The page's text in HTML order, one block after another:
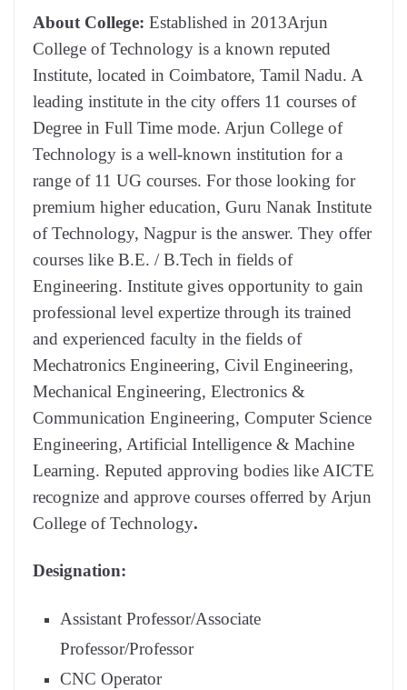
About College: Established in 2013Arjun
College of Technology is a known reputed
Institute, located in Coimbatore, Tamil Nadu. A
leading institute in the city offers 11 courses of
Degree in Full Time mode. Arjun College of
Technology is a well-known institution for a
range of 11 UG courses. For those looking for
premium higher education, Guru Nanak Institute
of Technology, Nagpur is the answer. They offer
courses like B.E. / B.Tech in fields of
Engineering. Institute gives opportunity to gain
professional level expertize through its trained
and experienced faculty in the fields of
Mechatronics Engineering, Civil Engineering,
Mechanical Engineering, Electronics &
Communication Engineering, Computer Science
Engineering, Artificial Intelligence & Machine
Learning. Reputed approving bodies like AICTE
recognize and approve courses offerred by Arjun
College of Technology.
Designation:
Assistant Professor/Associate
Professor/Professor
CNC Operator